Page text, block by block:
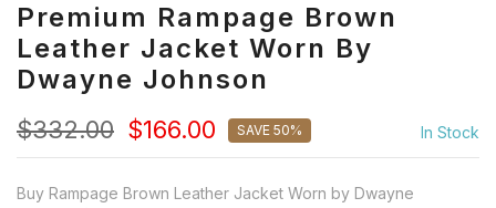
Premium Rampage Brown
Leather Jacket Worn By
Dwayne Johnson
$332.00 $166.00 SAVE 50% In Stock
Buy Rampage Brown Leather Jacket Worn by Dwayne